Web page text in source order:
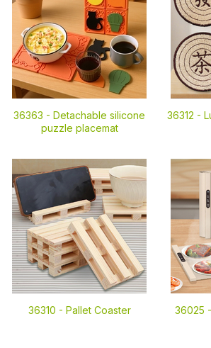
36363 - Detachable silicone
puzzle placemat
36312 -
36310 - Pallet Coaster 36025 -